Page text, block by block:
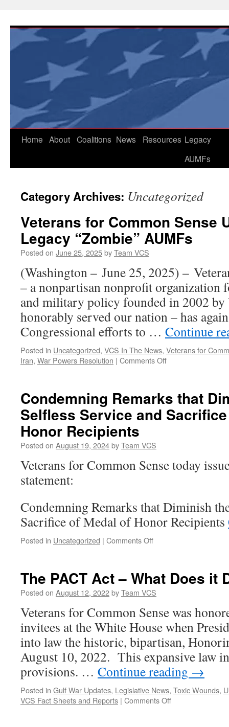
content
Home About Coalitions News Resources Legacy
AUMFs
Category Archives: Uncategorized
Veterans for Common Sense
Legacy “Zombie” AUMFs
Posted on June 25, 2025byTeam VCS
(Washington – June 25, 2025) –
– a nonpartisan nonprofit organization
and military policy founded in 2002 by
honorably served our nation – has
Congressional efforts to … Continue
Posted in Uncategorized, VCS In The News, Veterans for
Iran, War Powers Resolution | Comments Offon
Sense
Urge
Repeal
AUMFs
Condemning Remarks that
Selfless Service and
Honor Recipients
Posted on August 19, 2024byTeam VCS
Veterans for Common Sense today
statement:
Condemning Remarks that Diminish
Sacrifice of Medal of Honor Recipients
Posted in Uncategorized | Comments Offon
Diminish
the
Service
Sacrifice
of
of
Honor
Recipients
The PACT Act – What Does it
Posted on August 12, 2022byTeam VCS
Veterans for Common Sense was
invitees at the White House when
into law the historic, bipartisan,
August 10, 2022. This expansive law
provisions. … Continue reading →
Posted in Gulf War Updates, Legislative News, Toxic Wounds,
VCS Fact Sheets and Reports | Comments Offon